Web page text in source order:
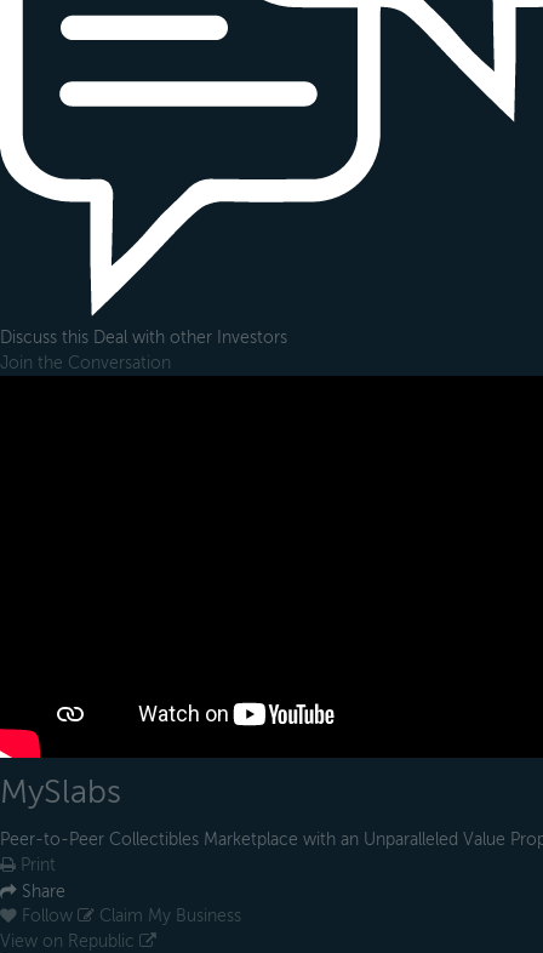
Discuss this Deal with other Investors
Join the Conversation
MySlabs
Peer-to-Peer Collectibles Marketplace with an Unparalleled Value
Print
Share
Follow
Claim My Business
View on Republic